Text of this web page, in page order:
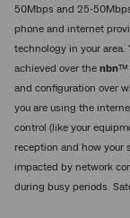
50Mbps and 25-
phone and internet
technology in your
achieved over the nbn™
and configuration over
you are using the
control (like your
reception and how your
impacted by network
during busy periods.